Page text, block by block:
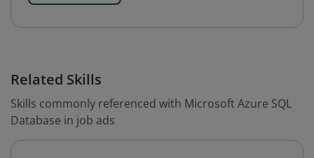
Related Skills
Skills commonly referenced with Microsoft Azure SQL
Database in job ads